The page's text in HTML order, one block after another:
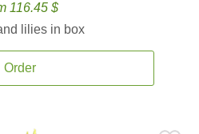
116.45 $
lilies in box
Order